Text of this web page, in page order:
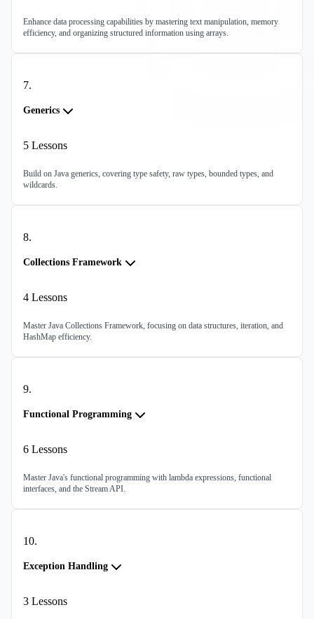
Enhance data processing capabilities by mastering text manipulation, memory
efficiency, and organizing structured information using arrays.
7.
Generics
5 Lessons
Build on Java generics, covering type safety, raw types, bounded types, and
wildcards.
8.
Collections Framework
4 Lessons
Master Java Collections Framework, focusing on data structures, iteration, and
HashMap efficiency.
9.
Functional Programming
6 Lessons
Master Java's functional programming with lambda expressions, functional
interfaces, and the Stream API.
10.
Exception Handling
3 Lessons